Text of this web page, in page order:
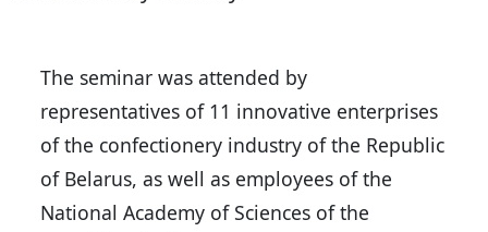
The seminar was attended by
representatives of 11 innovative enterprises
of the confectionery industry of the Republic
of Belarus, as well as employees of the
National Academy of Sciences of the